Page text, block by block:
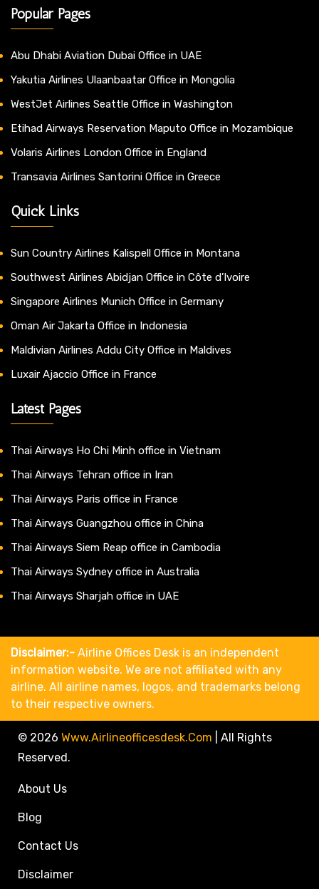
Popular Pages
Abu Dhabi Aviation Dubai Office in UAE
Yakutia Airlines Ulaanbaatar Office in Mongolia
WestJet Airlines Seattle Office in Washington
Etihad Airways Reservation Maputo Office in Mozambique
Volaris Airlines London Office in England
Transavia Airlines Santorini Office in Greece
Quick Links
Sun Country Airlines Kalispell Office in Montana
Southwest Airlines Abidjan Office in Côte d’Ivoire
Singapore Airlines Munich Office in Germany
Oman Air Jakarta Office in Indonesia
Maldivian Airlines Addu City Office in Maldives
Luxair Ajaccio Office in France
Latest Pages
Thai Airways Ho Chi Minh office in Vietnam
Thai Airways Tehran office in Iran
Thai Airways Paris office in France
Thai Airways Guangzhou office in China
Thai Airways Siem Reap office in Cambodia
Thai Airways Sydney office in Australia
Thai Airways Sharjah office in UAE
Disclaimer:- Airline Offices Desk is an independent
information website. We are not affiliated with any
airline. All airline names, logos, and trademarks belong
to their respective owners.
© 2026 Www.airlineofficesdesk.com
All Rights
Reserved.
About Us
Blog
Contact Us
Disclaimer